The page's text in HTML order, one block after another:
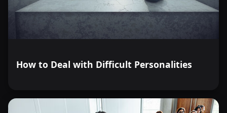
How to Deal with Difficult Personalities